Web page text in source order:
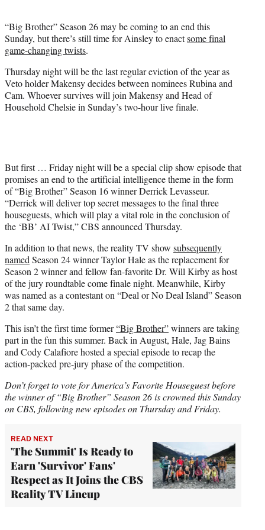
t
e
r
“Big Brother” Season 26 may be coming to an end this
Sunday, but there’s still time for Ainsley to enactsome final
game-changing twists.
Thursday night will be the last regular eviction of the year as
Veto holder Makensy decides between nominees Rubina and
Cam. Whoever survives will join Makensy and Head of
Household Chelsie in Sunday’s two-hour live finale.
But first … Friday night will be a special clip show episode that
promises an end to the artificial intelligence theme in the form
of “Big Brother” Season 16 winner Derrick Levasseur.
“Derrick will deliver top secret messages to the final three
houseguests, which will play a vital role in the conclusion of
the ‘BB’ AI Twist,” CBS announced Thursday.
In addition to that news, the reality TV show subsequently
named Season 24 winner Taylor Hale as the replacement for
Season 2 winner and fellow fan-favorite Dr. Will Kirby as host
of the jury roundtable come finale night. Meanwhile, Kirby
was named as a contestant on “Deal or No Deal Island” Season
2 that same day.
This isn’t the first time former“Big Brother”winners are taking
part in the fun this summer. Back in August, Hale, Jag Bains
and Cody Calafiore hosted a special episode to recap the
action-packed pre-jury phase of the competition.
Don’t forget to vote for America’s Favorite Houseguest before
the winner of “Big Brother” Season 26 is crowned this Sunday
on CBS, following new episodes on Thursday and Friday.
READ NEXT
'The Summit' Is Ready to
Earn 'Survivor' Fans'
Respect as It Joins the CBS
Reality TV Lineup